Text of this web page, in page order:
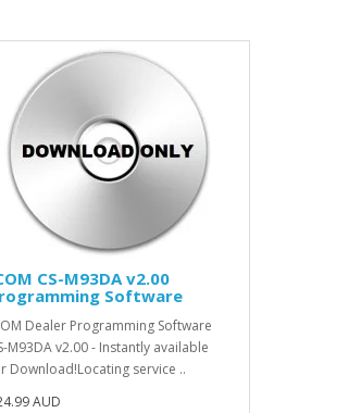
CS-M93DA v2.00
Software
Dealer Programming Software
M93DA v2.00 - Instantly available
Download!Locating service ..
AUD